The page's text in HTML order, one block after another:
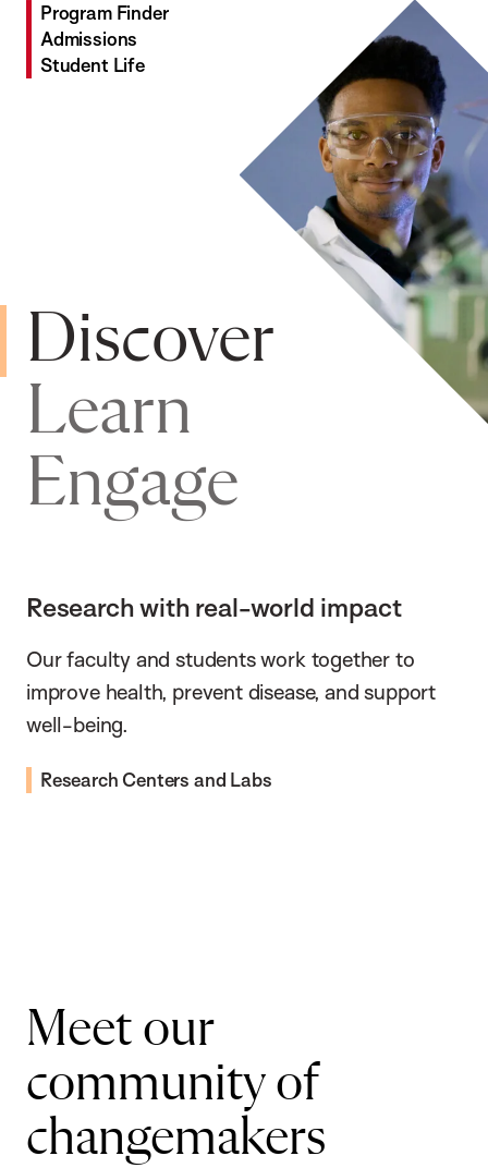
Program Finder
Admissions
Student Life
Discover
Learn
Engage
Research with real-world impact
Our faculty and students work together to
improve health, prevent disease, and support
well-being.
Research Centers and Labs
Meet our
community of
changemakers